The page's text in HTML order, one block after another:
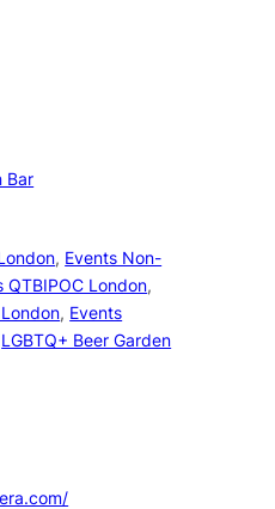
Bar
, Events Non-
QTBIPOC London,
, Events
LGBTQ+ Beer Garden